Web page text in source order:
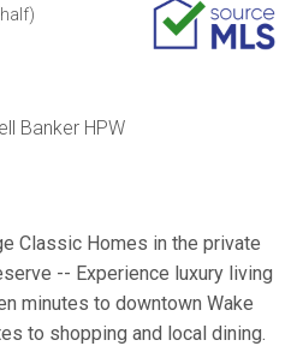
Banker HPW
Classic Homes in the private
-- Experience luxury living
minutes to downtown Wake
to shopping and local dining.